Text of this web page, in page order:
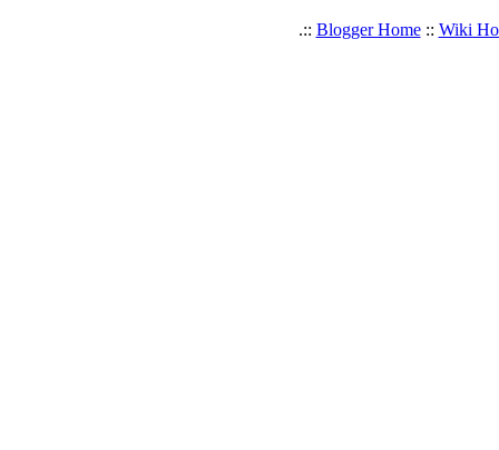
.:: Blogger Home:: Wiki